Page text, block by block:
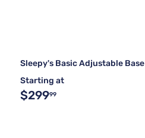
Sleepy's Basic Adjustable Base
Starting at
$29999